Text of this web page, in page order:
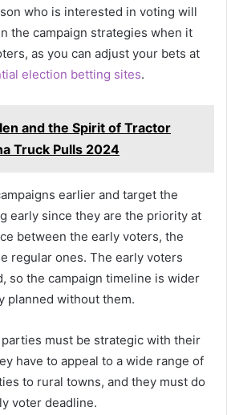
who is interested in voting will
the campaign strategies when it
as you can adjust your bets at
election betting sites.
and the Spirit of Tractor
Truck Pulls 2024
earlier and target the
early since they are the priority at
between the early voters, the
regular ones. The early voters
so the campaign timeline is wider
planned without them.
must be strategic with their
have to appeal to a wide range of
to rural towns, and they must do
voter deadline.